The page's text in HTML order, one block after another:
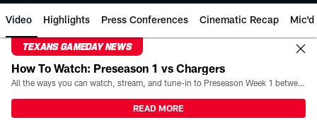
Video Highlights Press Conferences Cinematic Recap Mic'd
TEXANS GAMEDAY NEWS
How To Watch: Preseason 1 vs Chargers
All the ways you can watch, stream, and tune-in to Preseason Week 1 between the Texans and the Los Angeles Chargers at Reliant Stadium on August 13.
READ MORE